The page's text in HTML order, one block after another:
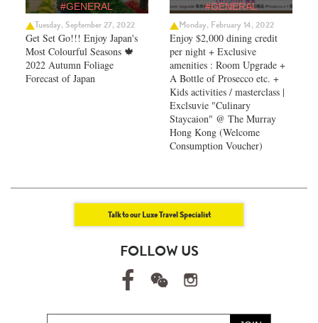
#GENERAL
Tuesday, September 27, 2022
Get Set Go!!! Enjoy Japan's
Most Colourful Seasons 🍁
2022 Autumn Foliage
Forecast of Japan ​
#GENERAL
Monday, February 14, 2022
Enjoy $2,000 dining credit
per night + Exclusive
amenities : Room Upgrade +
A Bottle of Prosecco etc. +
Kids activities / masterclass |
Exclsuvie "Culinary
Staycaion" @ The Murray
Hong Kong ​(Welcome
Consumption Voucher)
Talk to our Luxe Travel Specialist
FOLLOW US